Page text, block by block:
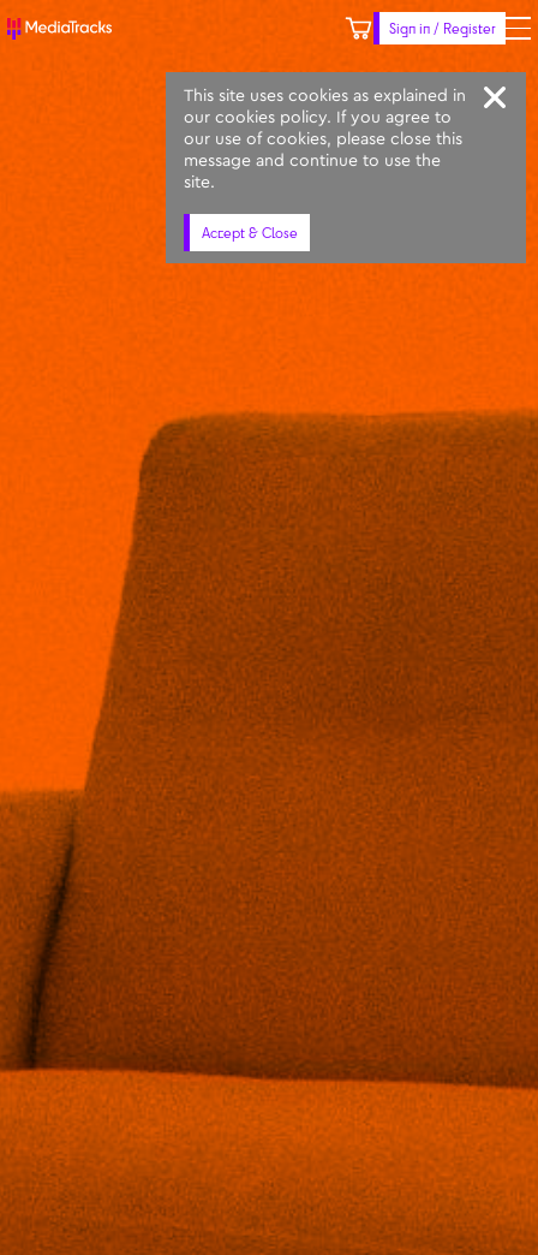
Sign in / Register
Keyword Prompt Similar
This site uses cookies as explained in
our cookies policy. If you agree to
our use of cookies, please close this
message and continue to use the
site.
Accept & Close